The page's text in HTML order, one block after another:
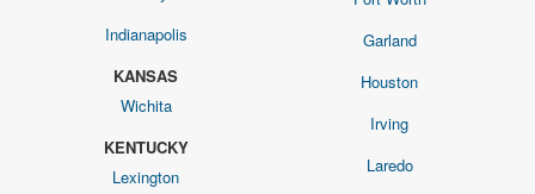
Indianapolis
KANSAS
Wichita
KENTUCKY
Lexington
Garland
Houston
Irving
Laredo